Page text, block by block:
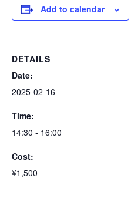
Add to calendar
DETAILS
Date:
2025-02-16
Time:
14:30 - 16:00
Cost:
¥1,500